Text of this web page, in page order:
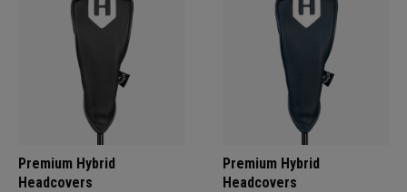
Premium Hybrid
Headcovers
Premium Hybrid
Headcovers